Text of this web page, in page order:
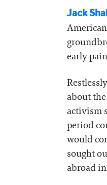
Jack
early
about
activism
period
would
sought
abroad